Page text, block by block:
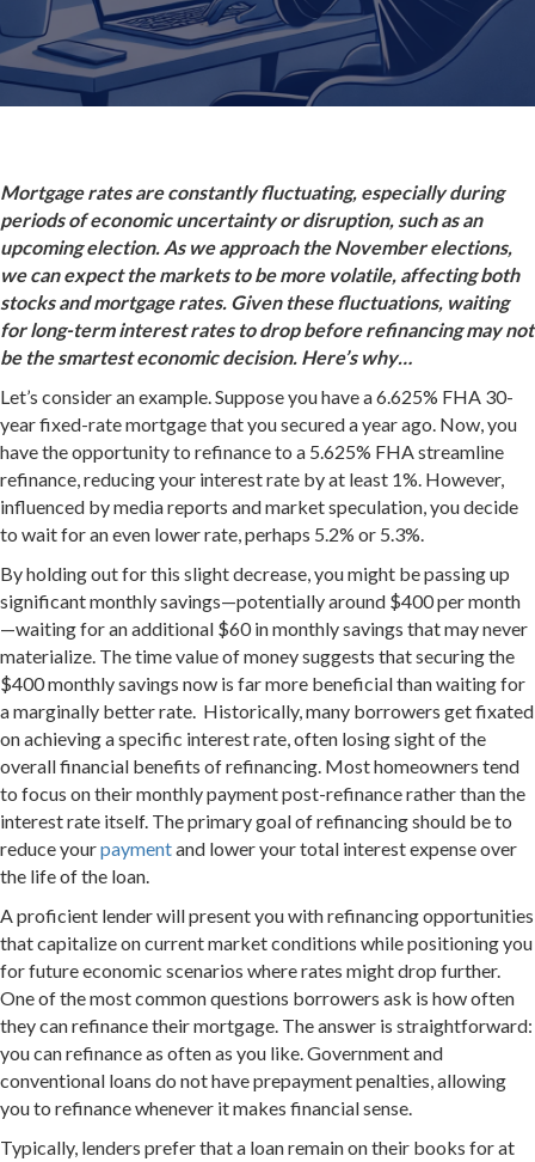
Mortgage rates are constantly fluctuating, especially during
periods of economic uncertainty or disruption, such as an
upcoming election. As we approach the November elections,
we can expect the markets to be more volatile, affecting both
stocks and mortgage rates. Given these fluctuations, waiting
for long-term interest rates to drop before refinancing may not
be the smartest economic decision. Here’s why…
Let’s consider an example. Suppose you have a 6.625% FHA 30-
year fixed-rate mortgage that you secured a year ago. Now, you
have the opportunity to refinance to a 5.625% FHA streamline
refinance, reducing your interest rate by at least 1%. However,
influenced by media reports and market speculation, you decide
to wait for an even lower rate, perhaps 5.2% or 5.3%.
By holding out for this slight decrease, you might be passing up
significant monthly savings—potentially around $400 per month
—waiting for an additional $60 in monthly savings that may never
materialize. The time value of money suggests that securing the
$400 monthly savings now is far more beneficial than waiting for
a marginally better rate. Historically, many borrowers get fixated
on achieving a specific interest rate, often losing sight of the
overall financial benefits of refinancing. Most homeowners tend
to focus on their monthly payment post-refinance rather than the
interest rate itself. The primary goal of refinancing should be to
reduce yourpaymentand lower your total interest expense over
the life of the loan.
A proficient lender will present you with refinancing opportunities
that capitalize on current market conditions while positioning you
for future economic scenarios where rates might drop further.
One of the most common questions borrowers ask is how often
they can refinance their mortgage. The answer is straightforward:
you can refinance as often as you like. Government and
conventional loans do not have prepayment penalties, allowing
you to refinance whenever it makes financial sense.
Typically, lenders prefer that a loan remain on their books for at